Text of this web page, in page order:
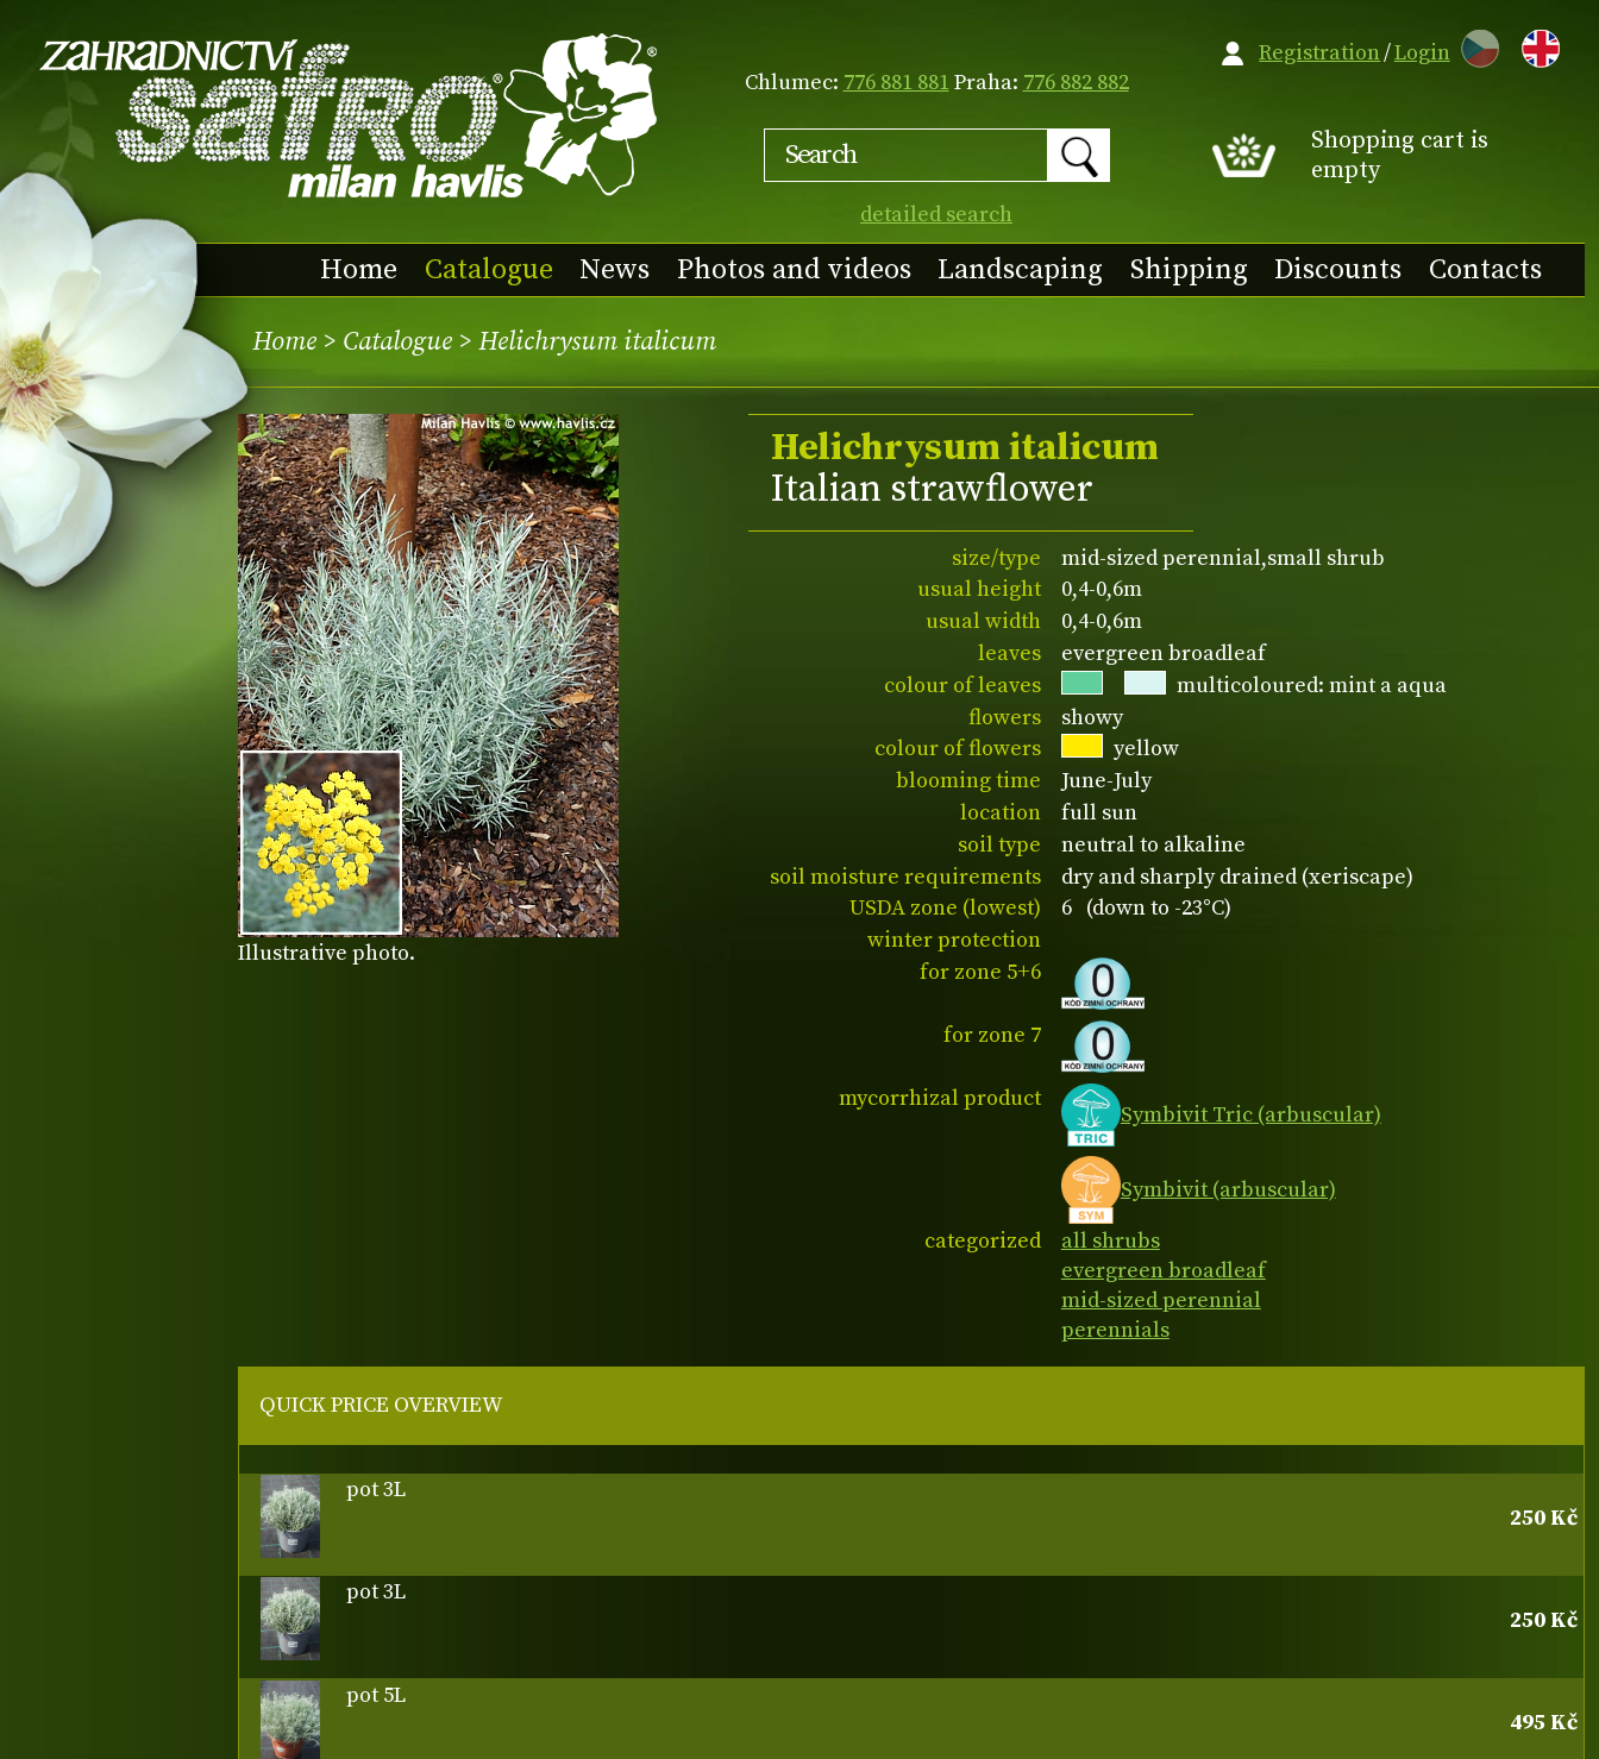
Chlumec: 776 881 881Praha: 776 882 882
detailed search
CZ
Shopping cart is
empty
Home Catalogue News Photos and videos Landscaping Shipping Discounts Contacts
Registration/Login
Home > Catalogue > Helichrysum italicum
Illustrative photo.
Helichrysum italicum
Italian strawflower
size/type
mid-sized perennial,small shrub
usual height
0,4-0,6m
usual width
0,4-0,6m
leaves
evergreen broadleaf
colour of leaves
multicoloured: mint a aqua
flowers
showy
colour of flowers
yellow
blooming time
June-July
location
full sun
soil type
neutral to alkaline
soil moisture requirements
dry and sharply drained (xeriscape)
USDA zone (lowest)
6 (down to -23°C)
winter protection
for zone 5+6
for zone 7
mycorrhizal product
Symbivit Tric (arbuscular)
Symbivit (arbuscular)
categorized
all shrubs
evergreen broadleaf
mid-sized perennial
perennials
QUICK PRICE OVERVIEW
pot 3L
250 Kč
pot 3L
250 Kč
pot 5L
495 Kč